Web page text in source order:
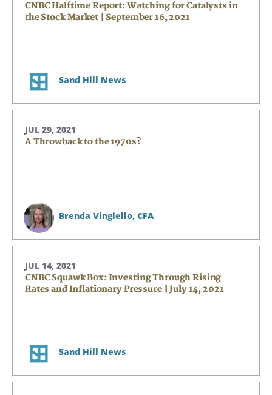
CNBC Halftime Report: Watching for Catalysts in
the Stock Market | September 16, 2021
Sand Hill News
JUL 29, 2021
A Throwback to the 1970s?
Brenda Vingiello, CFA
JUL 14, 2021
CNBC Squawk Box: Investing Through Rising
Rates and Inflationary Pressure | July 14, 2021
Sand Hill News